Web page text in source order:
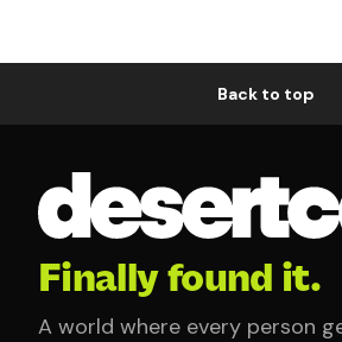
Back to top
Finally found it.
A world where every person